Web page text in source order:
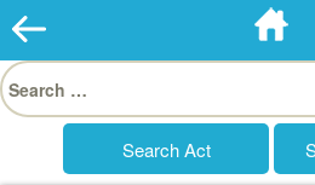
Search
for: